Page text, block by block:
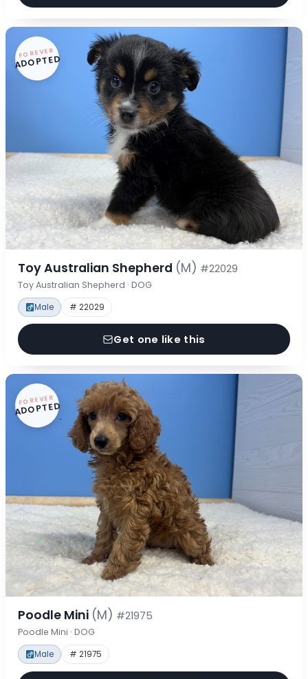
FOREVER
ADOPTED
Toy Australian Shepherd (M) #22029
Toy Australian Shepherd · DOG
Male # 22029
Get one like this
FOREVER
ADOPTED
Poodle Mini (M) #21975
Poodle Mini · DOG
Male # 21975